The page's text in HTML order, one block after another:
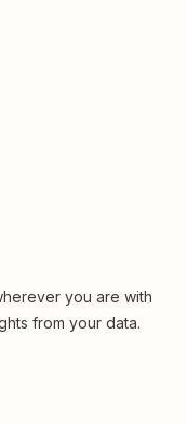
you are with
from your data.